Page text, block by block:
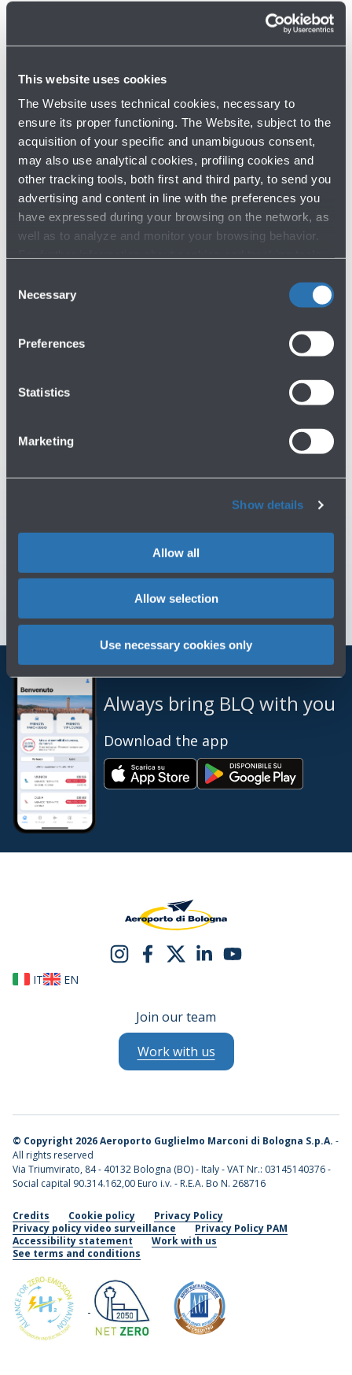
This website uses cookies
The Website uses technical cookies, necessary to
ensure its proper functioning. The Website, subject to the
acquisition of your specific and unambiguous consent,
may also use analytical cookies, profiling cookies and
other tracking tools, both first and third party, to send you
advertising and content in line with the preferences you
have expressed during your browsing on the network, as
well as to analyze and monitor your browsing behavior.
Selection
Necessary
Preferences
Statistics
Marketing
Show details
Allow all
Allow selection
Use necessary cookies only
Please recall that the advance request for
assistance is essential to allow the airport and the
airline to arrange the service in the best possible
manner throughout every phase of the journey and
organise the personnel necessary to guarantee
adequate passenger assistance. Without the
advance request, there is a risk of having to wait
longer for assistance and also of compromising the
service of passengers who requested assistance
with regular advance.
Check out the FAQs
See terms and conditions
Contact us for info and complaints→
Always bring BLQ with you
Download the app
IT EN
Join our team
Work with us
© Copyright 2026 Aeroporto Guglielmo Marconi di Bologna S.p.A. -
All rights reserved
Via Triumvirato, 84 - 40132 Bologna (BO) - Italy - VAT Nr.: 03145140376 -
Social capital 90.314.162,00 Euro i.v. - R.E.A. Bo N. 268716
Credits Cookie policy
Privacy Policy
Privacy policy video surveillance
Privacy Policy PAM
Accessibility statement
Work with us
See terms and conditions